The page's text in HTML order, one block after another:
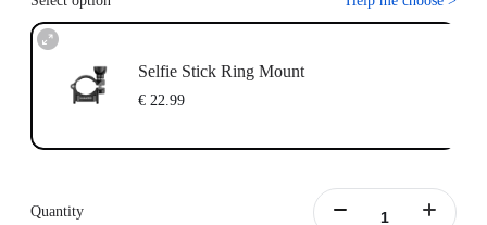
Selfie Stick Ring Mount
€ 22.99
Quantity